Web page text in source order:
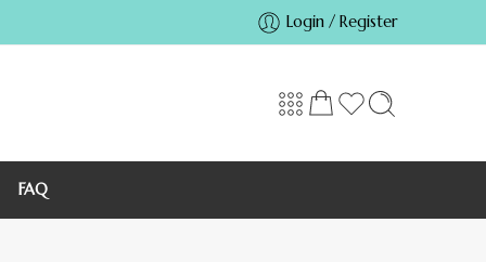
Login / Register
FAQ